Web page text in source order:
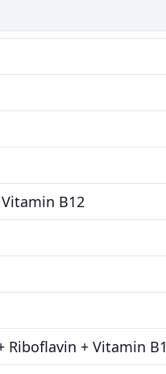
B12
Riboflavin + Vitamin B1